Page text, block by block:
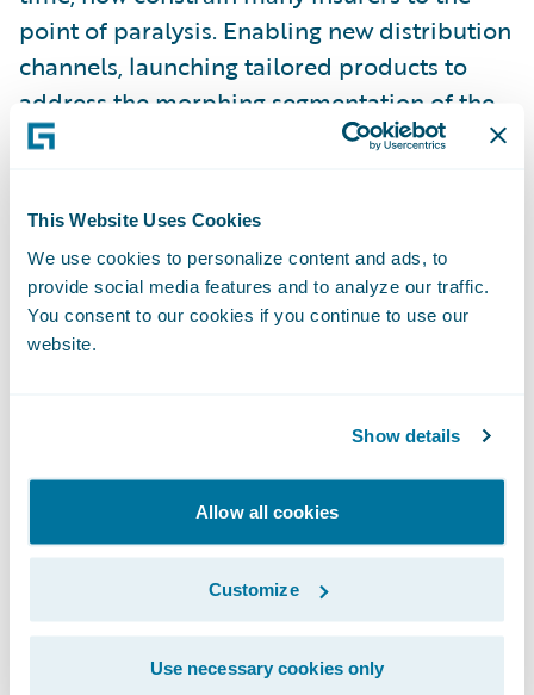
This Website Uses Cookies
We use cookies to personalize content and ads, to
provide social media features and to analyze our traffic.
You consent to our cookies if you continue to use our
website.
Show details
Allow all cookies
Customize
Use necessary cookies only
point of paralysis. Enabling new distribution
channels, launching tailored products to
address the morphing segmentation of the
customer base – for many, this is treading
Some insurers have come to grips with the
need to transform their business to meet
these challenges head-on. The commitment
required, the investment, the risks, are not
next expedient thing. Those who avoid that
business culture, are embarking on what is
often a huge task. We have seen first-hand
the benefits which can be realized – and
these stories show what can be done with
the right commitment to business and
technological innovation.